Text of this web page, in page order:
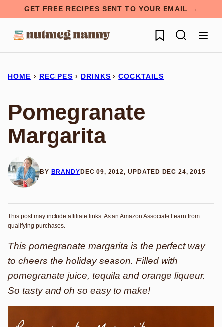
content
GET FREE RECIPES SENT TO YOUR EMAIL →
My Favorites
HOME › RECIPES › DRINKS › COCKTAILS
Pomegranate
Margarita
BY BRANDY DEC 09, 2012, UPDATED DEC 24, 2015
This post may include affiliate links. As an Amazon Associate I earn from
qualifying purchases.
This pomegranate margarita is the perfect way
to cheers the holiday season. Filled with
pomegranate juice, tequila and orange liqueur.
So tasty and oh so easy to make!